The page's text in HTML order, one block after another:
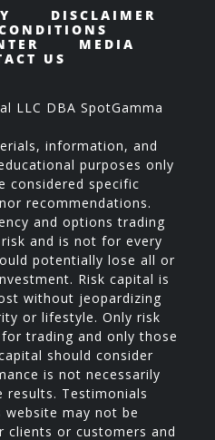
DISCLAIMER
MEDIA
US
LLC DBA SpotGamma
information, and
purposes only
considered specific
recommendations.
and options trading
and is not for every
potentially lose all or
Risk capital is
without jeopardizing
or lifestyle. Only risk
trading and only those
should consider
is not necessarily
Testimonials
website may not be
clients or customers and